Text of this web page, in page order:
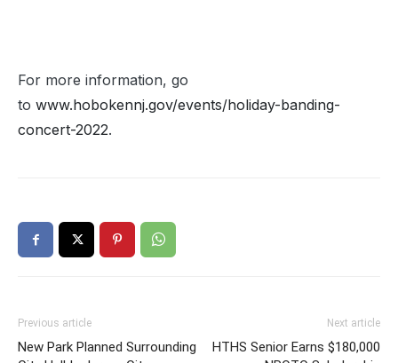
For more information, go
to www.hobokennj.gov/events/holiday-banding-
concert-2022.
Previous article
New Park Planned Surrounding
Next article
HTHS Senior Earns $180,000